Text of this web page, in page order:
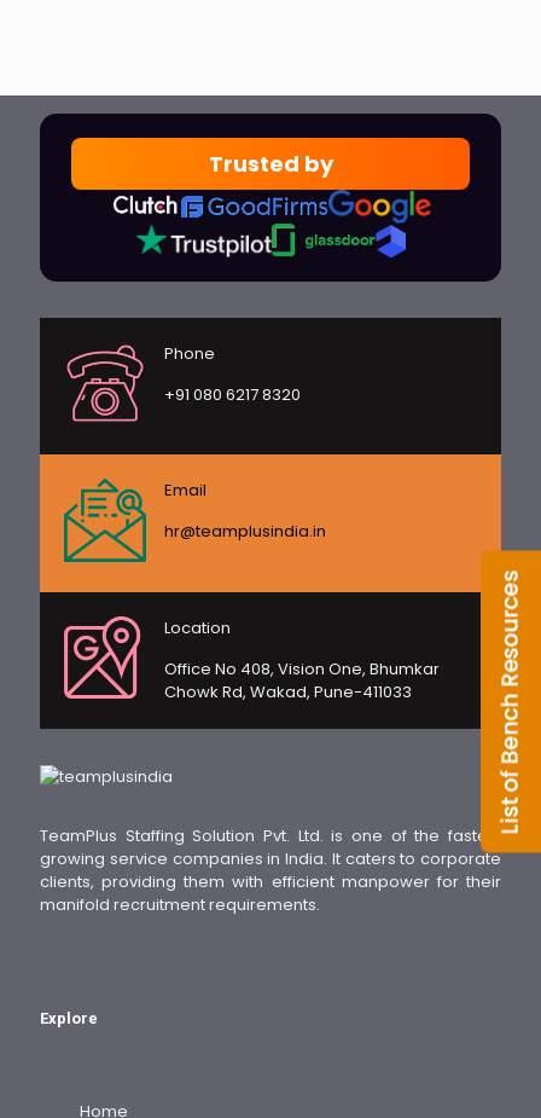
Trusted by
Phone
+91 080 6217 8320
Email
hr@teamplusindia.in
Location
Office No 408, Vision One, Bhumkar
Chowk Rd, Wakad, Pune-411033
TeamPlus Staffing Solution Pvt. Ltd. is one of the fastest
growing service companies in India. It caters to corporate
clients, providing them with efficient manpower for their
manifold recruitment requirements.
Explore
Home